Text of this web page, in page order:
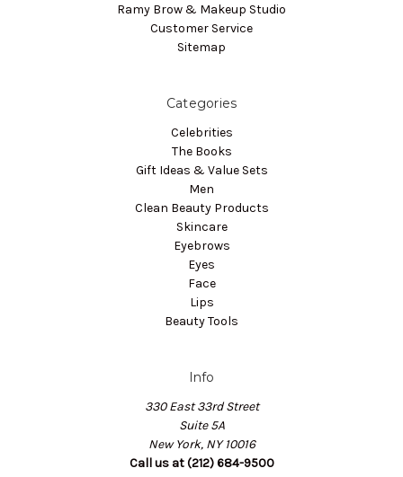
Ramy Brow & Makeup Studio
Customer Service
Sitemap
Categories
Celebrities
The Books
Gift Ideas & Value Sets
Men
Clean Beauty Products
Skincare
Eyebrows
Eyes
Face
Lips
Beauty Tools
Info
330 East 33rd Street
Suite 5A
New York, NY 10016
Call us at (212) 684-9500